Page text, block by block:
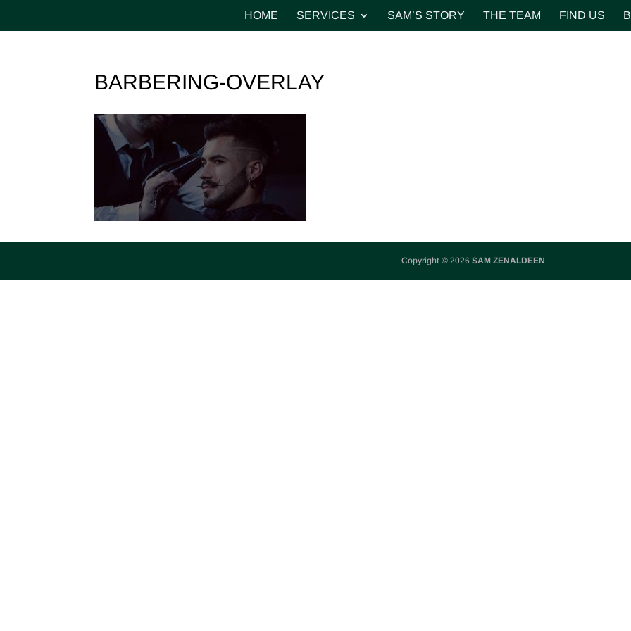
HOME SERVICES SAM’S STORY THE TEAM FIND US
BARBERING-OVERLAY
Copyright © 2026 SAM ZENALDEEN